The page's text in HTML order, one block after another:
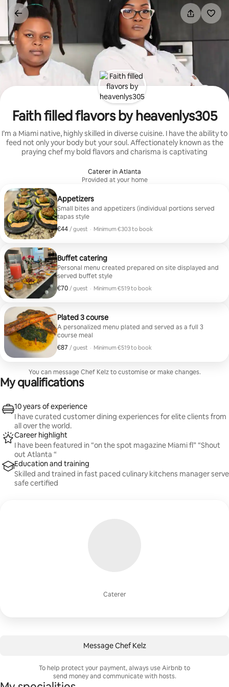
Skip
content
Faith filled flavors by heavenlys305
I’m a Miami native, highly skilled in diverse cuisine. I have the ability to
feed not only your body but your soul. Affectionately known as the
praying chef my bold flavors and charisma is captivating
Caterer in Atlanta
Provided at your home
Appetizers
Small bites and appetizers (individual portions served
tapas style
€44 / guest
€44 per guest· Minimum €303 to book
Buffet catering
Personal menu created prepared on site displayed and
served buffet style
€70 / guest
€70 per guest· Minimum €519 to book
Plated 3 course
A personalized menu plated and served as a full 3
course meal
€87 / guest
€87 per guest· Minimum €519 to book
You can message Chef Kelz to customise or make changes.
My qualifications
Caterer
10 years of experience
I have curated customer dining experiences for elite clients from
all over the world.
Career highlight
I have been featured in “on the spot magazine Miami fl” “Shout
out Atlanta “
Education and training
Skilled and trained in fast paced culinary kitchens manager serve
safe certified
Message Chef Kelz
To help protect your payment, always use Airbnb to
send money and communicate with hosts.